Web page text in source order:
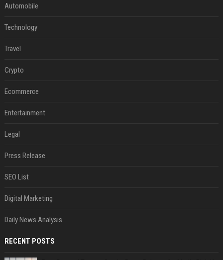
Automobile
Technology
Travel
Crypto
Ecommerce
Entertainment
Legal
Press Release
SEO List
Digital Marketing
Daily News Analysis
RECENT POSTS